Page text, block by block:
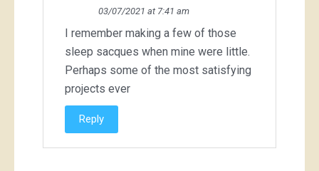
03/07/2021 at 7:41 am
I remember making a few of those
sleep sacques when mine were little.
Perhaps some of the most satisfying
projects ever
Reply